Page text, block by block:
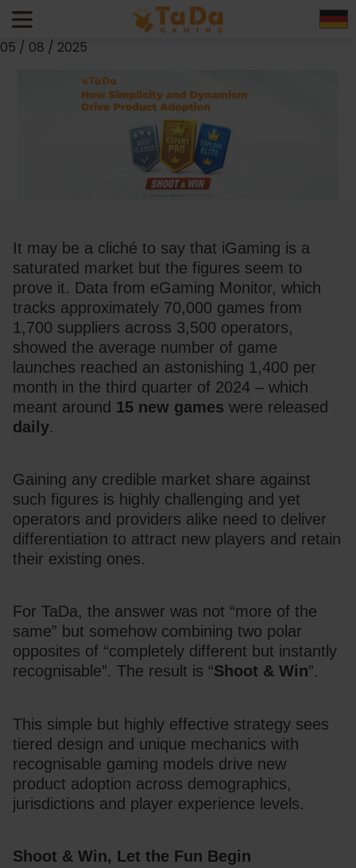
TaDa Shoot & Win: How Simplicity and Dynamism Drive
Product Adoption
05 / 08 / 2025
It may be a cliché to say that iGaming is a
saturated market but the figures seem to
prove it. Data from eGaming Monitor, which
tracks approximately 70,000 games from
1,700 suppliers across 3,500 operators,
showed the average number of game
launches reached an astonishing 1,400 per
month in the third quarter of 2024 – which
meant around 15 new games
daily.
Gaining any credible market share against
such figures is highly challenging and yet
operators and providers alike need to deliver
differentiation to attract new players and retain
their existing ones.
For TaDa, the answer was not “more of the
same” but somehow combining two polar
opposites of “completely different but instantly
recognisable”. The result is “Shoot & Win”.
This simple but highly effective strategy sees
tiered design and unique mechanics with
recognisable gaming models drive new
product adoption across demographics,
jurisdictions and player experience levels.
Shoot & Win, Let the Fun Begin